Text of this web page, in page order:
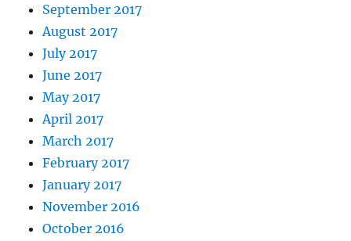
September 2017
August 2017
July 2017
June 2017
May 2017
April 2017
March 2017
February 2017
January 2017
November 2016
October 2016